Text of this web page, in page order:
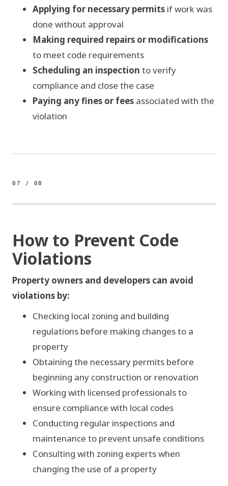
Applying for necessary permits if work was
done without approval
Making required repairs or modifications
to meet code requirements
Scheduling an inspection to verify
compliance and close the case
Paying any fines or fees associated with the
violation
07 / 08
Pull permits before work
How to Prevent Code
Violations
Property owners and developers can avoid
violations by:
Checking local zoning and building
regulations before making changes to a
property
Obtaining the necessary permits before
beginning any construction or renovation
Working with licensed professionals to
ensure compliance with local codes
Conducting regular inspections and
maintenance to prevent unsafe conditions
Consulting with zoning experts when
changing the use of a property